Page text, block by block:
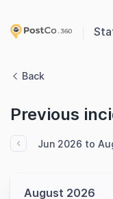
Back
Previous
Jun 2026 to
August 2026